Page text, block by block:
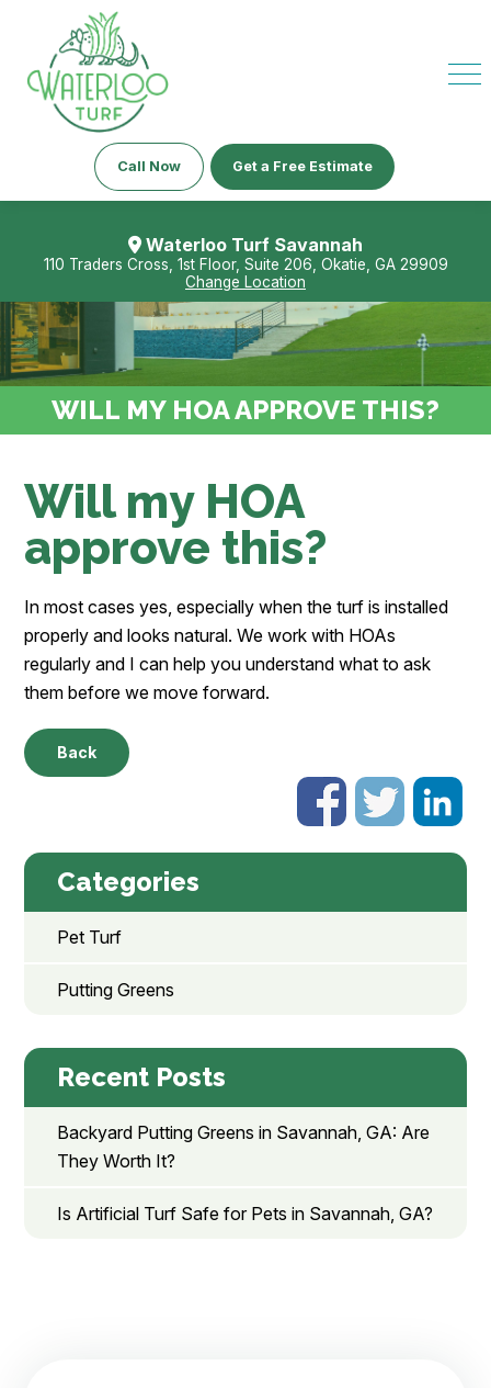
Call Now Get a Free Estimate
Waterloo Turf Savannah
110 Traders Cross, 1st Floor, Suite 206, Okatie, GA 29909
Change Location
WILL MY HOA APPROVE THIS?
Will my HOA
approve this?
In most cases yes, especially when the turf is installed
properly and looks natural. We work with HOAs
regularly and I can help you understand what to ask
them before we move forward.
Back
Categories
Pet Turf
Putting Greens
Recent Posts
Backyard Putting Greens in Savannah, GA: Are
They Worth It?
Is Artificial Turf Safe for Pets in Savannah, GA?